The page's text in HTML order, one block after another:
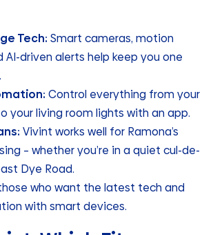
Tech: Smart cameras, motion
AI-driven alerts help keep you one
Control everything from your
your living room lights with an app.
Vivint works well for Ramona’s
– whether you’re in a quiet cul-de-
Dye Road.
who want the latest tech and
with smart devices.